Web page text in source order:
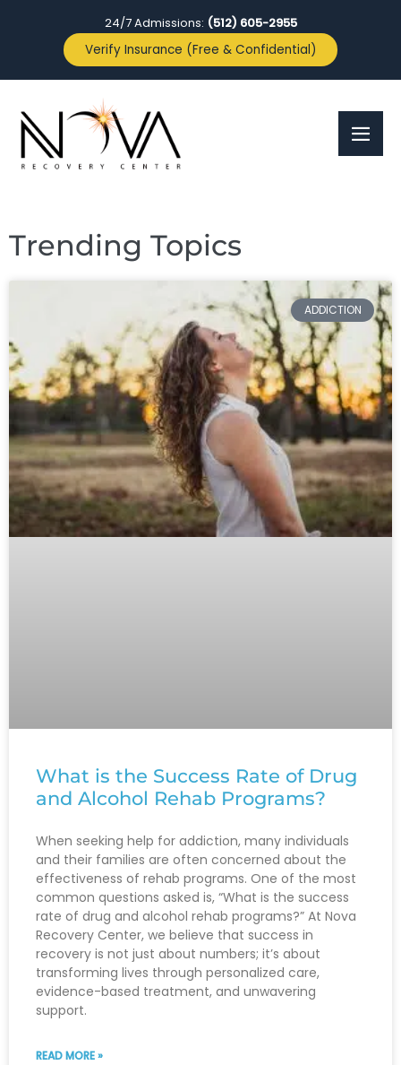
24/7 Admissions: (512) 605-2955
Verify Insurance (Free & Confidential)
Trending Topics
ADDICTION
What is the Success Rate of Drug
and Alcohol Rehab Programs?
When seeking help for addiction, many individuals
and their families are often concerned about the
effectiveness of rehab programs. One of the most
common questions asked is, “What is the success
rate of drug and alcohol rehab programs?” At Nova
Recovery Center, we believe that success in
recovery is not just about numbers; it’s about
transforming lives through personalized care,
evidence-based treatment, and unwavering
support.
READ MORE »